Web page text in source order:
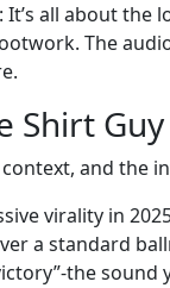
: It’s all about the
The
Shirt
and the
virality in
a standard
the